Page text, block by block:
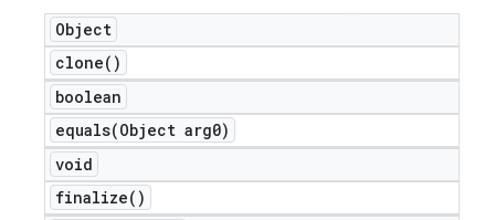
Object
clone( )
boolean
equals(Object arg0)
void
finalize( )